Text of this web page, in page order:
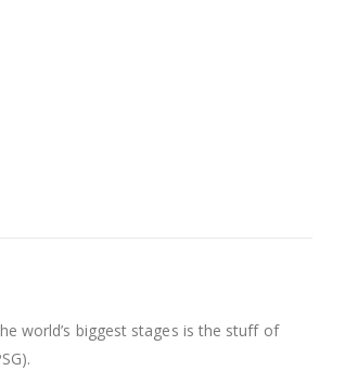
world’s biggest stages is the stuff of